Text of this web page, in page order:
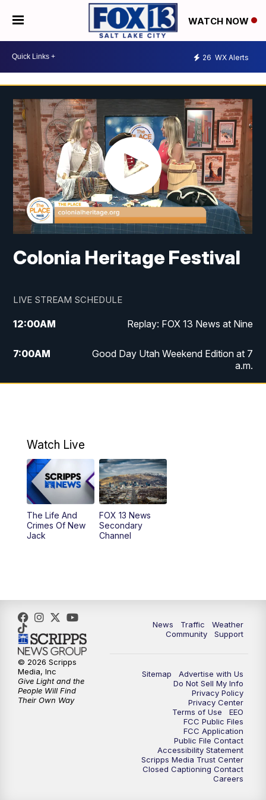
WATCH NOW
26 WX Alerts
Colonia Heritage Festival
LIVE STREAM SCHEDULE
12:00AM Replay: FOX 13 News at Nine
7:00AM
Good Day Utah Weekend Edition at 7
a.m.
9:00PM FOX 13 News at Nine
10:00PM Replay: FOX 13 News at Nine
Watch Live
The Life And
Crimes Of New
Jack
FOX 13 News
Secondary
Channel
News Traffic
Weather
Community
Support
Sitemap
Advertise with Us
Do Not Sell My Info
Privacy Policy
Privacy Center
Terms of Use
EEO
FCC Public Files
FCC Application
Public File Contact
Accessibility Statement
Scripps Media Trust Center
Closed Captioning Contact
Careers
© 2026 Scripps
Media, Inc
Give Light and the
People Will Find
Their Own Way